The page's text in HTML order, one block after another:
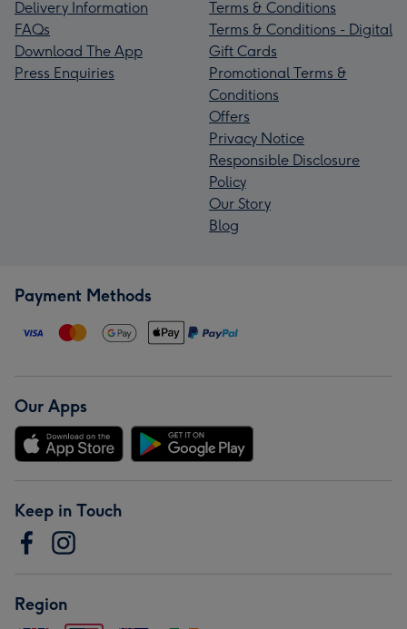
Delivery Information
FAQs
Download The App
Press Enquiries
Terms & Conditions
Terms & Conditions - Digital
Gift Cards
Promotional Terms &
Conditions
Offers
Privacy Notice
Responsible Disclosure
Policy
Our Story
Blog
Payment Methods
Our Apps
Keep in Touch
Region